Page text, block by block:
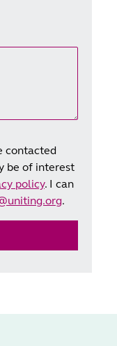
contacted
be of interest
policy. I can
.